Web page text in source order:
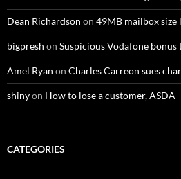
Dean Richardson on 49MB mailbox
bigpresh on Suspicious Vodafone bonus
Amel Ryan on Charles Carreon sues
shinyon How to lose a customer, ASDA
CATEGORIES